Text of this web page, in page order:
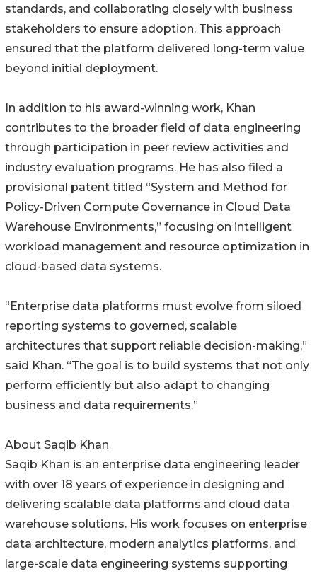
standards, and collaborating closely with business
stakeholders to ensure adoption. This approach
ensured that the platform delivered long-term value
beyond initial deployment.
In addition to his award-winning work, Khan
contributes to the broader field of data engineering
through participation in peer review activities and
industry evaluation programs. He has also filed a
provisional patent titled “System and Method for
Policy-Driven Compute Governance in Cloud Data
Warehouse Environments,” focusing on intelligent
workload management and resource optimization in
cloud-based data systems.
“Enterprise data platforms must evolve from siloed
reporting systems to governed, scalable
architectures that support reliable decision-making,”
said Khan. “The goal is to build systems that not only
perform efficiently but also adapt to changing
business and data requirements.”
About Saqib Khan
Saqib Khan is an enterprise data engineering leader
with over 18 years of experience in designing and
delivering scalable data platforms and cloud data
warehouse solutions. His work focuses on enterprise
data architecture, modern analytics platforms, and
large-scale data engineering systems supporting